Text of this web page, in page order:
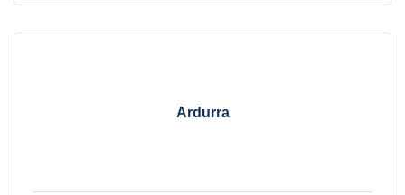
Ardurra